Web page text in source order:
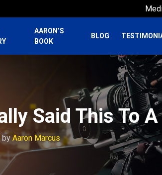
AARON’S
BOOK
BLOG
Said This To
byAaron Marcus